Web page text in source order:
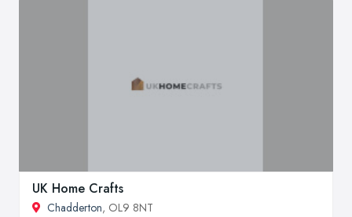
UK Home Crafts
Chadderton, OL9 8NT